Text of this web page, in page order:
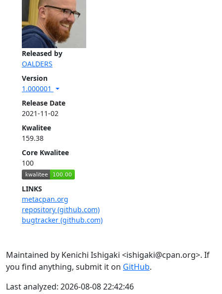
Released by
OALDERS
Version
1.000001
Release Date
2021-11-02
Kwalitee
159.38
Core Kwalitee
100
LINKS
metacpan.org
repository (github.com)
bugtracker (github.com)
Maintained by Kenichi Ishigaki <ishigaki@cpan.org>. If
you find anything, submit it on GitHub.
Last analyzed: 2026-08-08 22:42:46